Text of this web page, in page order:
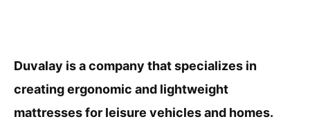
Duvalay is a company that specializes in
creating ergonomic and lightweight
mattresses for leisure vehicles and homes.